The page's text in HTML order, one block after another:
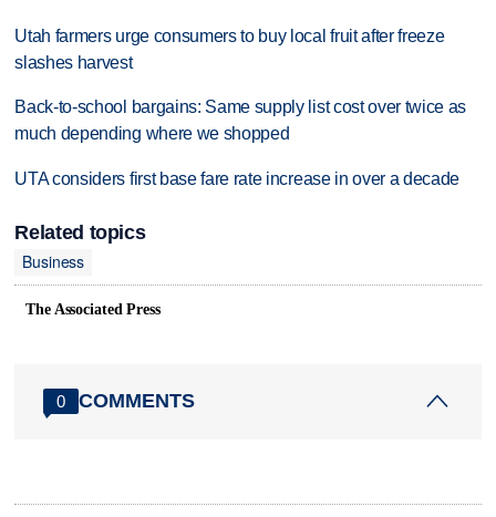
Utah farmers urge consumers to buy local fruit after freeze
slashes harvest
Back-to-school bargains: Same supply list cost over twice as
much depending where we shopped
UTA considers first base fare rate increase in over a decade
Related topics
Business
The Associated Press
0 COMMENTS